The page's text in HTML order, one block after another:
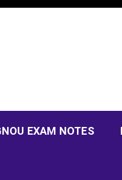
EXAM NOTES